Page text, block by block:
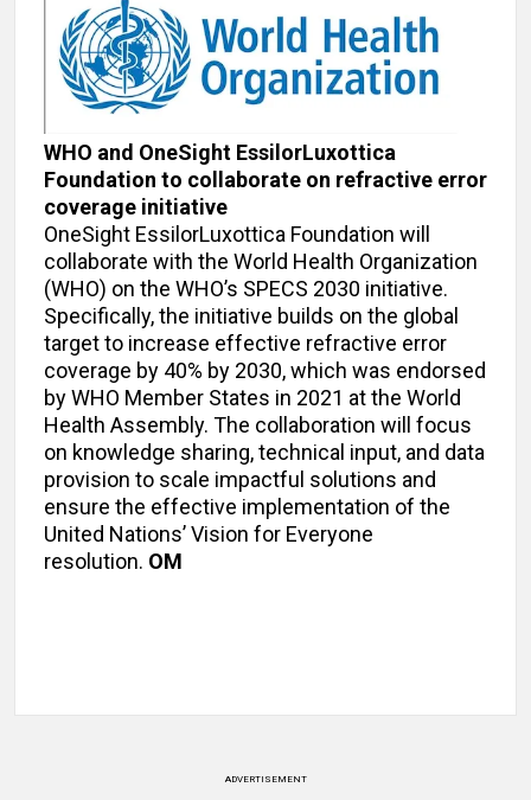
WHO and OneSight EssilorLuxottica
Foundation to collaborate on refractive error
coverage initiative
OneSight EssilorLuxottica Foundation will
collaborate with the World Health Organization
(WHO) on the WHO’s SPECS 2030 initiative.
Specifically, the initiative builds on the global
target to increase effective refractive error
coverage by 40% by 2030, which was endorsed
by WHO Member States in 2021 at the World
Health Assembly. The collaboration will focus
on knowledge sharing, technical input, and data
provision to scale impactful solutions and
ensure the effective implementation of the
United Nations’ Vision for Everyone
resolution. OM
ADVERTISEMENT